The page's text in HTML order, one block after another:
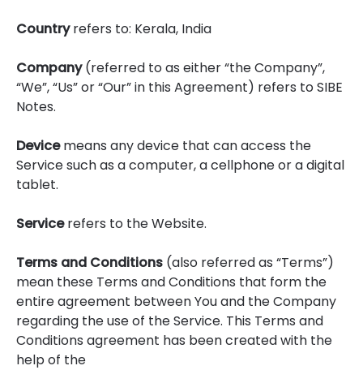
Countryrefers to: Kerala, India
Company(referred to as either “the Company”,
“We”, “Us” or “Our” in this Agreement) refers to SIBE
Notes.
Devicemeans any device that can access the
Service such as a computer, a cellphone or a digital
tablet.
Servicerefers to the Website.
Terms and Conditions (also referred as “Terms”)
mean these Terms and Conditions that form the
entire agreement between You and the Company
regarding the use of the Service. This Terms and
Conditions agreement has been created with the
help of the